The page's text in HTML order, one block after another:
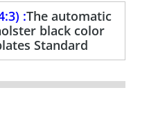
:The automatic
black color
Standard